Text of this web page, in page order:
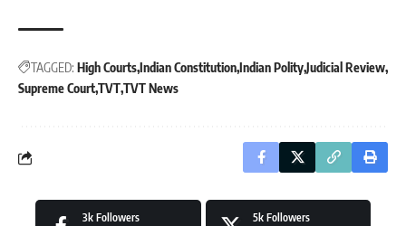
TAGGED: High CourtsIndian ConstitutionIndian PolityJudicial Review
Supreme CourtTVTTVT News
3k Followers 5k Followers